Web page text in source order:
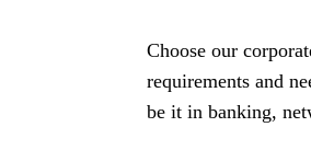
Choose our
requirements and
be it in banking,